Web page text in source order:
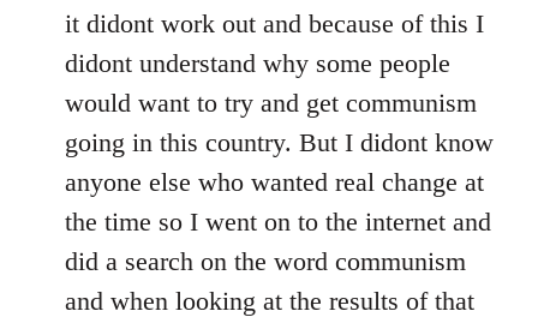
it didont work out and because of this I
didont understand why some people
would want to try and get communism
going in this country. But I didont know
anyone else who wanted real change at
the time so I went on to the internet and
did a search on the word communism
and when looking at the results of that